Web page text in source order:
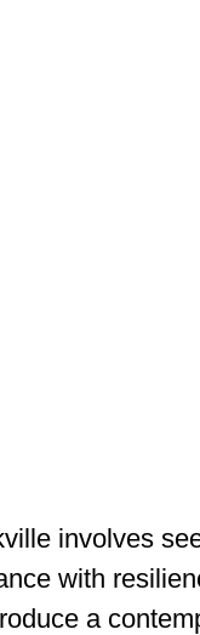
involves
with
a